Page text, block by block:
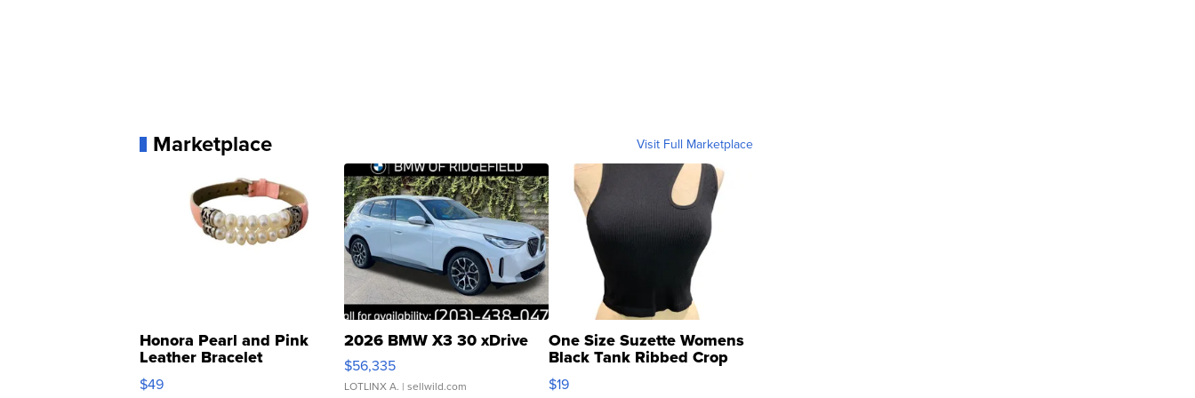
Marketplace Visit Full Marketplace
Honora Pearl and Pink
Leather Bracelet
Adjustable Buckle Clo...
$49
2026 BMW X3 30 xDrive
$56,335
LOTLINX A. | sellwild.com
One Size Suzette Womens
Black Tank Ribbed Crop
Asymmetrical ...
$19